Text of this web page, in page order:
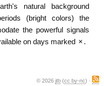
natural background
(bright colors) the
the powerful signals
on days marked × .
© 2026 jtb (cc by-nc) ·